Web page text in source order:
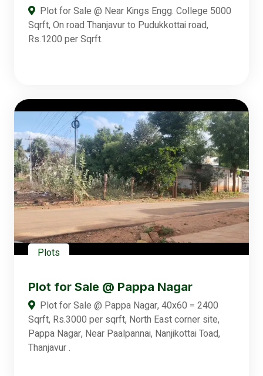
Plot for Sale @ Near Kings Engg. College 5000
Sqrft, On road Thanjavur to Pudukkottai road,
Rs.1200 per Sqrft.
Plots
Plot for Sale @ Pappa Nagar
Plot for Sale @ Pappa Nagar, 40x60 = 2400
Sqrft, Rs.3000 per sqrft, North East corner site,
Pappa Nagar, Near Paalpannai, Nanjikottai Toad,
Thanjavur .